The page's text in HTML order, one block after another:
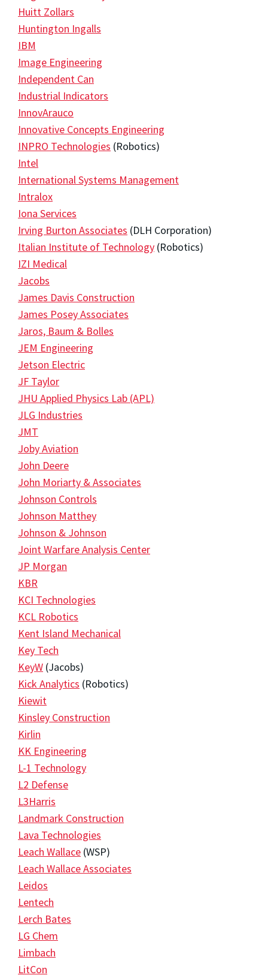
Huitt Zollars
Huntington Ingalls
IBM
Image Engineering
Independent Can
Industrial Indicators
InnovArauco
Innovative Concepts Engineering
INPRO Technologies (Robotics)
Intel
International Systems Management
Intralox
Iona Services
Irving Burton Associates (DLH Corporation)
Italian Institute of Technology (Robotics)
IZI Medical
Jacobs
James Davis Construction
James Posey Associates
Jaros, Baum & Bolles
JEM Engineering
Jetson Electric
JF Taylor
JHU Applied Physics Lab (APL)
JLG Industries
JMT
Joby Aviation
John Deere
John Moriarty & Associates
Johnson Controls
Johnson Matthey
Johnson & Johnson
Joint Warfare Analysis Center
JP Morgan
KBR
KCI Technologies
KCL Robotics
Kent Island Mechanical
Key Tech
KeyW (Jacobs)
Kick Analytics (Robotics)
Kiewit
Kinsley Construction
Kirlin
KK Engineering
L-1 Technology
L2 Defense
L3Harris
Landmark Construction
Lava Technologies
Leach Wallace (WSP)
Leach Wallace Associates
Leidos
Lentech
Lerch Bates
LG Chem
Limbach
LitCon